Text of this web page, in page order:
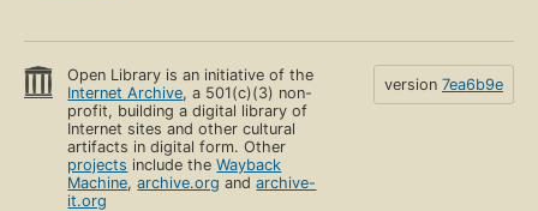
Open Library is an initiative of the
Internet Archive, a 501(c)(3) non-
profit, building a digital library of
Internet sites and other cultural
artifacts in digital form. Other
projects include theWayback
Machine,archive.org andarchive-
it.org
version 7ea6b9e